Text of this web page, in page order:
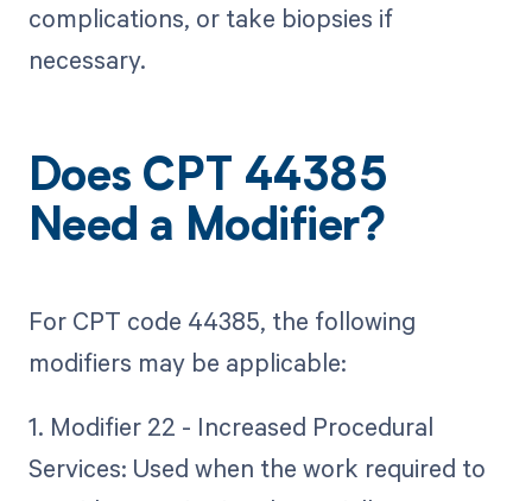
complications, or take biopsies if
necessary.
Does CPT 44385
Need a Modifier?
For CPT code 44385, the following
modifiers may be applicable:
1. Modifier 22 - Increased Procedural
Services: Used when the work required to